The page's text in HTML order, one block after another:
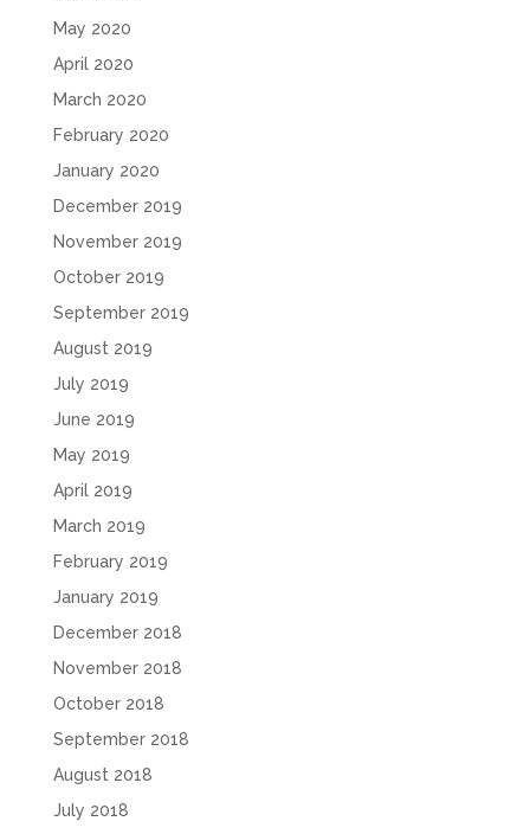
May 2020
April 2020
March 2020
February 2020
January 2020
December 2019
November 2019
October 2019
September 2019
August 2019
July 2019
June 2019
May 2019
April 2019
March 2019
February 2019
January 2019
December 2018
November 2018
October 2018
September 2018
August 2018
July 2018